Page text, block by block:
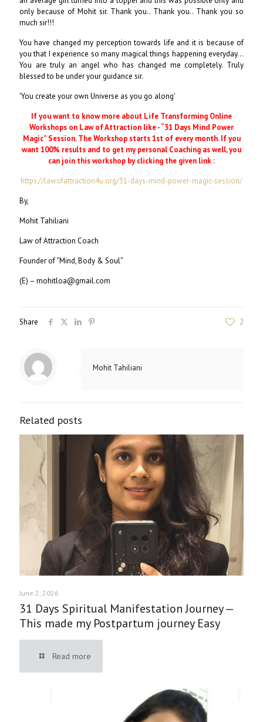
only because of Mohit sir. Thank you.. Thank you.. Thank you so
much sir!!!
You have changed my perception towards life and it is because of
you that I experience so many magical things happening everyday...
You are truly an angel who has changed me completely. Truly
blessed to be under your guidance sir.
'You create your own Universe as you go along'
If you want to know more about Life Transforming Online
Workshops on Law of Attraction like - “31 Days Mind Power
Magic” Session. The Workshop starts 1st of every month. If you
want 100% results and to get my personal Coaching as well, you
can join this workshop by clicking the given link :
https://lawofattraction4u.org/31-days-mind-power-magic-session/
By,
Mohit Tahiliani
Law of Attraction Coach
Founder of “Mind, Body & Soul”
(E) – mohitloa@gmail.com
Share 2
Mohit Tahiliani
Related posts
June 2, 2026
31 Days Spiritual Manifestation Journey —
This made my Postpartum journey Easy
Read more